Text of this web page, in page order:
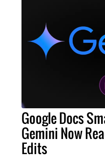
Google Docs
Gemini Now
Edits